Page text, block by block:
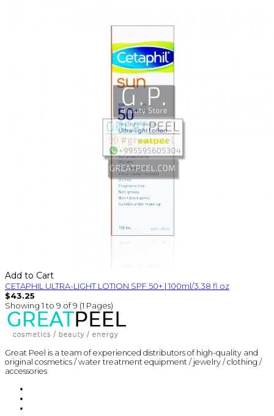
Add to Cart
CETAPHIL ULTRA-LIGHT LOTION SPF 50+ | 100ml/3.38 fl oz
$43.25
Showing 1 to 9 of 9 (1 Pages)
Great Peel is a team of experienced distributors of high-quality and
original cosmetics / water treatment equipment / jewelry / clothing /
accessories